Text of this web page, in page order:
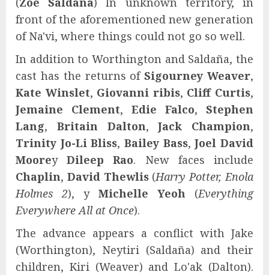
front of the aforementioned new generation
of Na'vi, where things could not go so well.
In addition to Worthington and Saldaña, the
cast has the returns ofSigourney Weaver,
Kate Winslet, Giovanni ribis, Cliff Curtis,
Jemaine Clement, Edie Falco, Stephen
Lang, Britain Dalton,Jack Champion,
Trinity Jo-Li Bliss,Bailey Bass,Joel David
MooreyDileep Rao. New faces include
Chaplin, David Thewlis(Harry Potter, Enola
Holmes 2), y Michelle Yeoh (Everything
Everywhere All at Once).
The advance appears a conflict with Jake
(Worthington), Neytiri (Saldaña) and their
children, Kiri (Weaver) and Lo'ak (Dalton).